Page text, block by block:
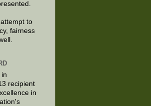
to
fairness
recipient
in